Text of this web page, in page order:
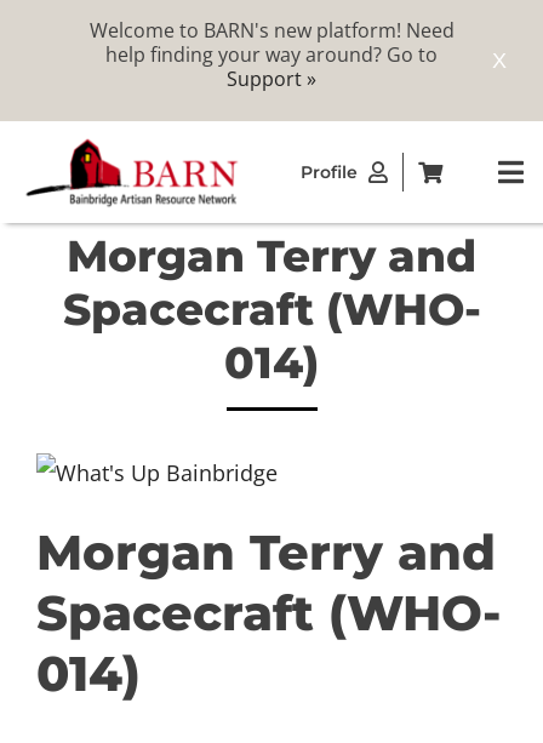
X
Welcome to BARN's new platform! Need
help finding your way around? Go to
Support »
content
Profile
ABOUT
GET INVOLVED
DONATE
Morgan Terry and
Spacecraft (WHO-
014)
Morgan Terry and
Spacecraft (WHO-
014)